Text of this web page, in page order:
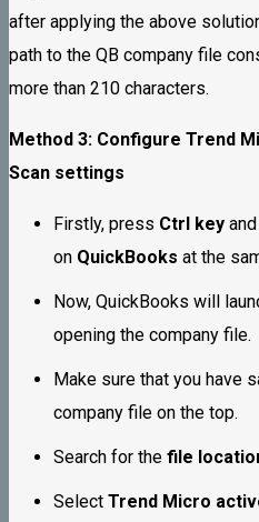
after applying the above
path to the QB company file
more than 210 characters.
Method 3: Configure Trend
Scan settings
Firstly, press Ctrl key
on QuickBooks at the
Now, QuickBooks will
opening the company file.
Make sure that you have
company file on the top.
Search for the file
Select Trend Micro